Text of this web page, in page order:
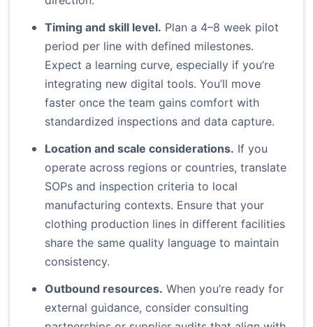
Timing and skill level. Plan a 4–8 week pilot
period per line with defined milestones.
Expect a learning curve, especially if you’re
integrating new digital tools. You’ll move
faster once the team gains comfort with
standardized inspections and data capture.
Location and scale considerations. If you
operate across regions or countries, translate
SOPs and inspection criteria to local
manufacturing contexts. Ensure that your
clothing production lines in different facilities
share the same quality language to maintain
consistency.
Outbound resources. When you’re ready for
external guidance, consider consulting